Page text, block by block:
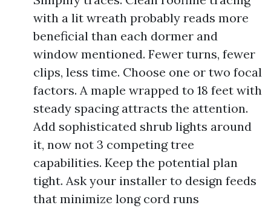
with a lit wreath probably reads more
beneficial than each dormer and
window mentioned. Fewer turns, fewer
clips, less time. Choose one or two focal
factors. A maple wrapped to 18 feet with
steady spacing attracts the attention.
Add sophisticated shrub lights around
it, now not 3 competing tree
capabilities. Keep the potential plan
tight. Ask your installer to design feeds
that minimize long cord runs